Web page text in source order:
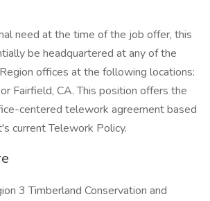
need at the time of the job offer, this
be headquartered at any of the
offices at the following locations:
Fairfield, CA. This position offers the
centered telework agreement based
current Telework Policy.
3 Timberland Conservation and